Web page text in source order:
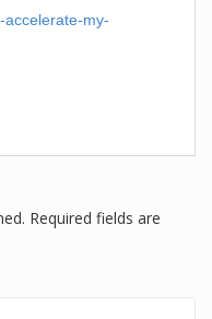
accelerate-my-
Required fields are